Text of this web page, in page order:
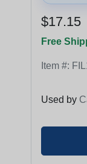
$17.15
Free
Item #:
Used by